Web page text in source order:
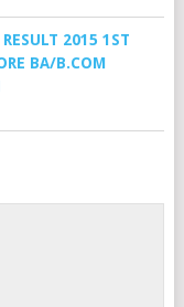
2015 1ST
BA/B.COM